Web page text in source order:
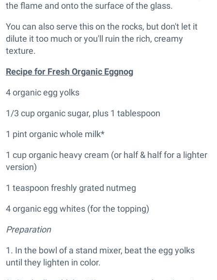
the flame and onto the surface of the glass.
You can also serve this on the rocks, but don't let it
dilute it too much or you'll ruin the rich, creamy
texture.
Recipe for Fresh Organic Eggnog
4 organic egg yolks
1/3 cup organic sugar, plus 1 tablespoon
1 pint organic whole milk*
1 cup organic heavy cream (or half & half for a lighter
version)
1 teaspoon freshly grated nutmeg
4 organic egg whites (for the topping)
Preparation
1. In the bowl of a stand mixer, beat the egg yolks
until they lighten in color.